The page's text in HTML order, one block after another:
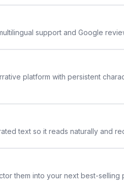
support and Google
platform with persistent
text so it reads naturally and
them into your next best-selling